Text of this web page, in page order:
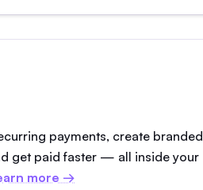
payments, create branded
get paid faster — all inside your
more →